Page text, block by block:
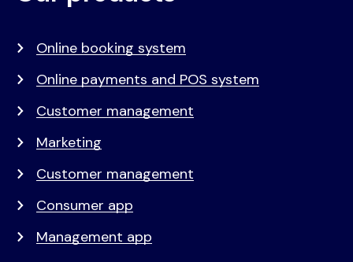
Online booking system
Online payments and POS system
Customer management
Marketing
Customer management
Consumer app
Management app